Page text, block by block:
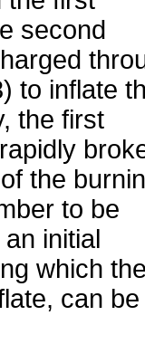
second
to inflate
the first
the
to be
initial
which
can be